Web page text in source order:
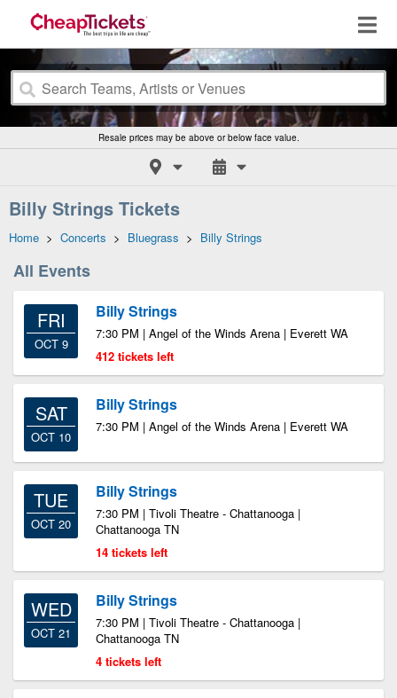
Resale prices may be above or below face value.
Billy Strings Tickets
Home > Concerts > Bluegrass > Billy Strings
All Events
FRI
OCT 9
Billy Strings
7:30 PM | Angel of the Winds Arena | Everett WA
412 tickets left
SAT
OCT 10
Billy Strings
7:30 PM | Angel of the Winds Arena | Everett WA
TUE
OCT 20
Billy Strings
7:30 PM | Tivoli Theatre - Chattanooga |
Chattanooga TN
14 tickets left
WED
OCT 21
Billy Strings
7:30 PM | Tivoli Theatre - Chattanooga |
Chattanooga TN
4 tickets left